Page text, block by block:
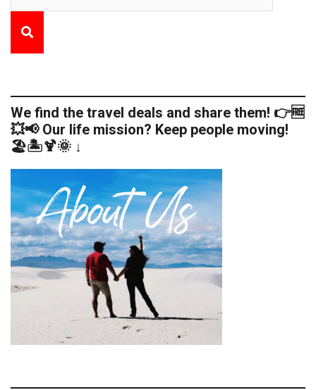
We find the travel deals and share them! 👉🆓
💥📢 Our life mission? Keep people moving!
🏖️🏝️🍹🌞 ↓